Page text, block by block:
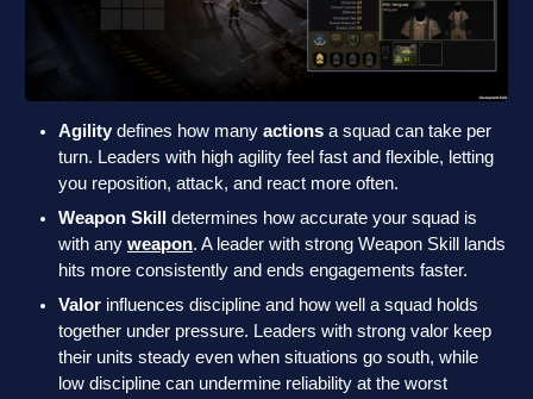
Agility defines how many actions a squad can take per
turn. Leaders with high agility feel fast and flexible, letting
you reposition, attack, and react more often.
Weapon Skill determines how accurate your squad is
with any weapon. A leader with strong Weapon Skill lands
hits more consistently and ends engagements faster.
Valor influences discipline and how well a squad holds
together under pressure. Leaders with strong valor keep
their units steady even when situations go south, while
low discipline can undermine reliability at the worst